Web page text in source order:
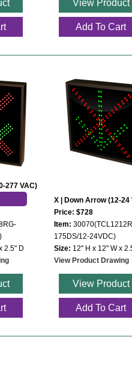
View Product
Add To Cart
277 VAC)
2.5" D
X | Down Arrow (12-24
Price: $728
Item:
175DS/12-24VDC)
Size: 12" H x 12" W x
View Product Drawing
View Product
Add To Cart